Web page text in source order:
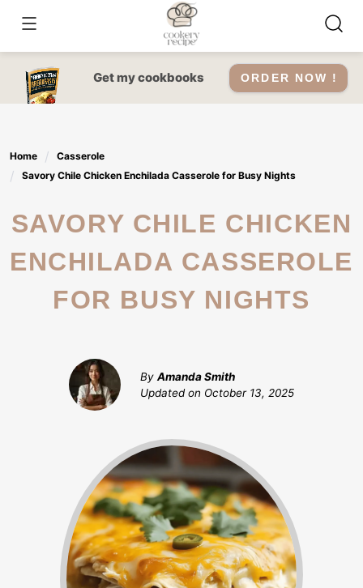
content
Get my cookbooks ORDER NOW !
Home
Casserole
Savory Chile Chicken Enchilada Casserole for Busy Nights
SAVORY CHILE CHICKEN
ENCHILADA CASSEROLE
FOR BUSY NIGHTS
By Amanda Smith
Updated on October 13, 2025